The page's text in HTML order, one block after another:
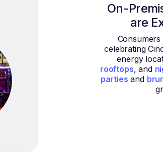
On-
are
celebrating
energy
rooftops, and
parties and